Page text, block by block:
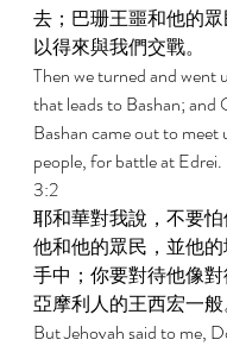
去；巴珊王噩和他的
以得來與我們交戰。
Then we turned and went
that leads to Bashan; and
Bashan came out to meet
people, for battle at Edrei.
3:2
耶和華對我說，不要
他和他的眾民，並他
手中；你要對待他像
亞摩利人的王西宏一般
But Jehovah said to me,